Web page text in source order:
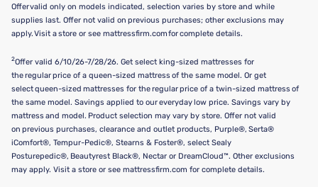
Offer valid only on models indicated, selection varies by store and while
supplies last. Offer not valid on previous purchases; other exclusions may
apply. Visit a store or see mattressfirm.com for complete details.
2Offer valid 6/10/26-7/28/26. Get select king-sized mattresses for
the regular price of a queen-sized mattress of the same model. Or get
select queen-sized mattresses for the regular price of a twin-sized mattress of
the same model. Savings applied to our everyday low price. Savings vary by
mattress and model. Product selection may vary by store. Offer not valid
on previous purchases, clearance and outlet products, Purple®, Serta®
iComfort®, Tempur-Pedic®, Stearns & Foster®, select Sealy
Posturepedic®, Beautyrest Black®, Nectar or DreamCloud™. Other exclusions
may apply. Visit a store or see mattressfirm.com for complete details.